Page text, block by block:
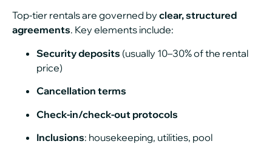
Top-tier rentals are governed by clear, structured
agreements. Key elements include:
Security deposits (usually 10–30% of the rental
price)
Cancellation terms
Check-in/check-out protocols
Inclusions: housekeeping, utilities, pool